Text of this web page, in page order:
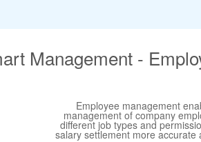
Management -
Employee management
management of company
different job types and
salary settlement more accurate